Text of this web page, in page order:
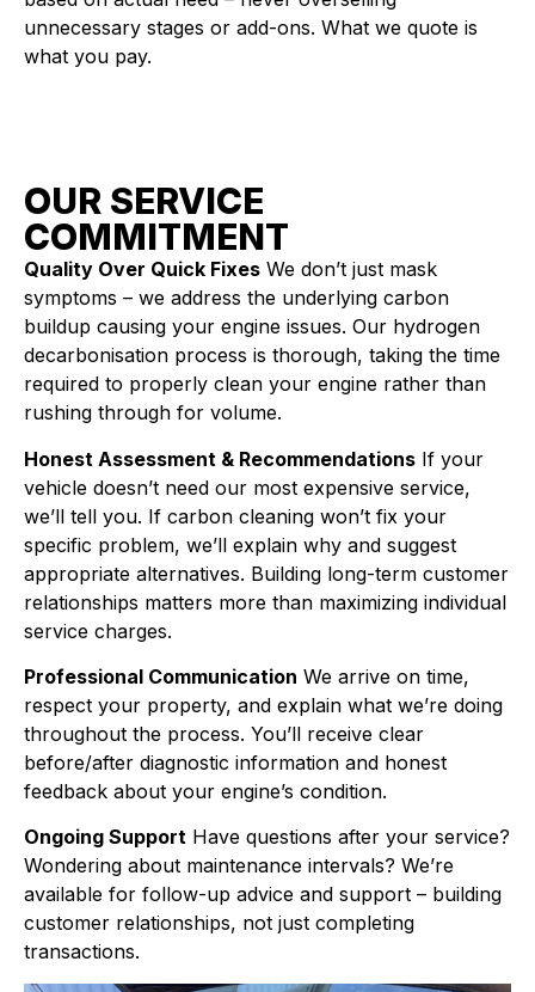
unnecessary stages or add-ons. What we quote is
what you pay.
OUR SERVICE
COMMITMENT
Quality Over Quick Fixes We don’t just mask
symptoms – we address the underlying carbon
buildup causing your engine issues. Our hydrogen
decarbonisation process is thorough, taking the time
required to properly clean your engine rather than
rushing through for volume.
Honest Assessment & Recommendations If your
vehicle doesn’t need our most expensive service,
we’ll tell you. If carbon cleaning won’t fix your
specific problem, we’ll explain why and suggest
appropriate alternatives. Building long-term customer
relationships matters more than maximizing individual
service charges.
Professional Communication We arrive on time,
respect your property, and explain what we’re doing
throughout the process. You’ll receive clear
before/after diagnostic information and honest
feedback about your engine’s condition.
Ongoing Support Have questions after your service?
Wondering about maintenance intervals? We’re
available for follow-up advice and support – building
customer relationships, not just completing
transactions.